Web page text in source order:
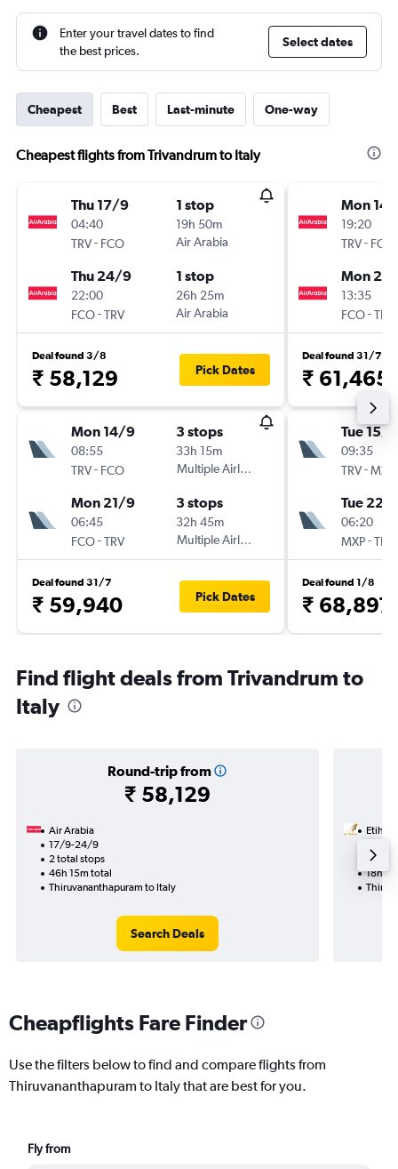
Enter your travel dates to find
the best prices.
Select dates
Cheapest Best Last-minute One-way
Cheapest flights from Trivandrum to Italy
Thu 17/9
04:40
TRV- FCO
1 stop
19h 50m
Air Arabia
Thu 24/9
22:00
FCO-TRV
1 stop
26h 25m
Air Arabia
Deal found 3/8
₹ 58,129 Pick Dates
Mon 14/9
08:55
TRV- FCO
3 stops
33h 15m
Multiple Airlines
Mon 21/9
06:45
FCO-TRV
3 stops
32h 45m
Multiple Airlines
Deal found 31/7
₹ 59,940 Pick Dates
Mon
19:20
TRV- FCO
Mon
13:35
FCO-TRV
Deal found 31/7
₹ 61,465
Tue 15/9
09:35
TRV-MXP
Tue 22/
06:20
MXP-TRV
Deal found 1/8
₹ 68,897
Find flight deals from Trivandrum to
Italy
Round-trip from
₹ 58,129
Air Arabia
17/9-24/9
2 total stops
46h 15m total
Thiruvananthapuram to Italy
Search Deals
Etihad
1 total
18h
Cheapflights Fare Finder
Use the filters below to find and compare flights from
Thiruvananthapuram to Italy that are best for you.
Fly from